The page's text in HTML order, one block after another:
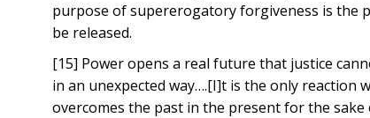
purpose of supererogatory forgiveness is the
be released.
[15] Power opens a real future that justice
in an unexpected way….[I]t is the only reaction
overcomes the past in the present for the